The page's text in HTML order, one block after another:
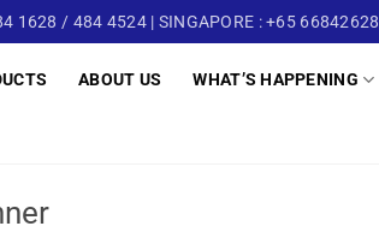
1628 / 484 4524 | SINGAPORE : +65 66842628
ABOUT US WHAT’S HAPPENING